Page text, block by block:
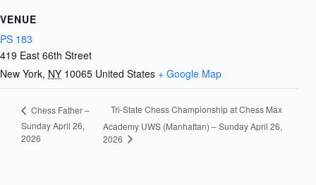
VENUE
PS 183
419 East 66th Street
New York, NY 10065 United States + Google Map
Chess Father –
Sunday April 26,
2026
Tri-State Chess Championship at Chess Max
Academy UWS (Manhattan) – Sunday April 26,
2026